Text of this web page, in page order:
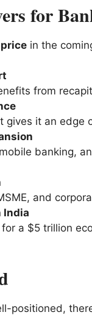
for
in the
from
gives it an edge
banking,
and
India
a $5 trillion
positioned,